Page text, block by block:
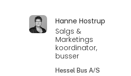
Hanne Hostrup
Salgs &
Marketings
koordinator,
busser
Hessel Bus A/S